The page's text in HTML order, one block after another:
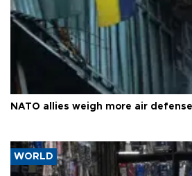
NATO allies weigh more air
WORLD